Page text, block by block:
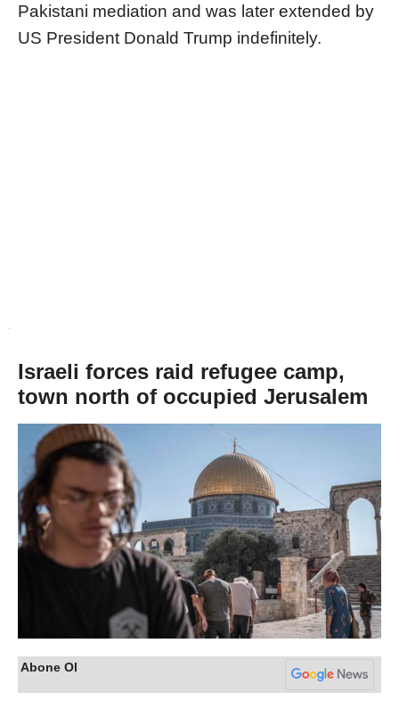
Pakistani mediation and was later extended by
US President Donald Trump indefinitely.
Israeli forces raid refugee camp,
town north of occupied Jerusalem
Abone Ol